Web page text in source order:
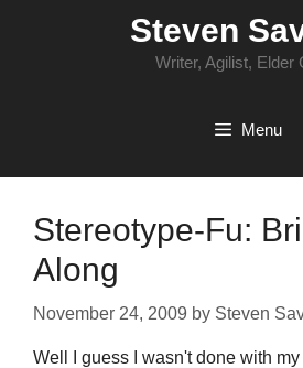
Steven
Writer, Agilist, Elder
Menu
Stereotype-Fu:
Along
November 24, 2009 by Steven
Well I guess I wasn't done with